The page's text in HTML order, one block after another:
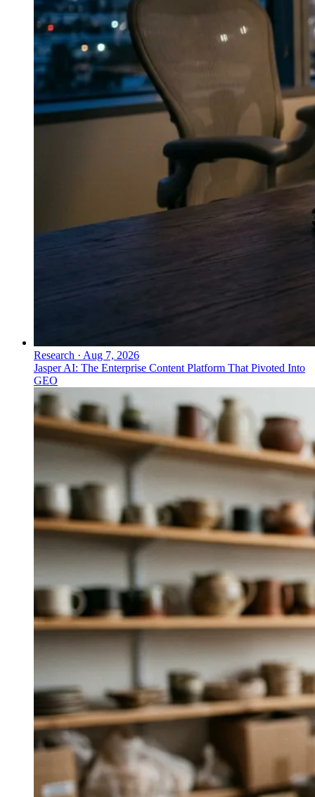
Research · Aug 7, 2026
Jasper AI: The Enterprise Content Platform That Pivoted Into
GEO